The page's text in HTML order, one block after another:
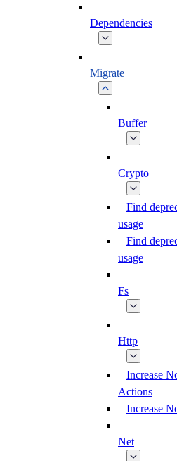
Dependencies
Migrate
Buffer
Crypto
Find
usage
Find
usage
Fs
Http
Increase
Actions
Increase
Net